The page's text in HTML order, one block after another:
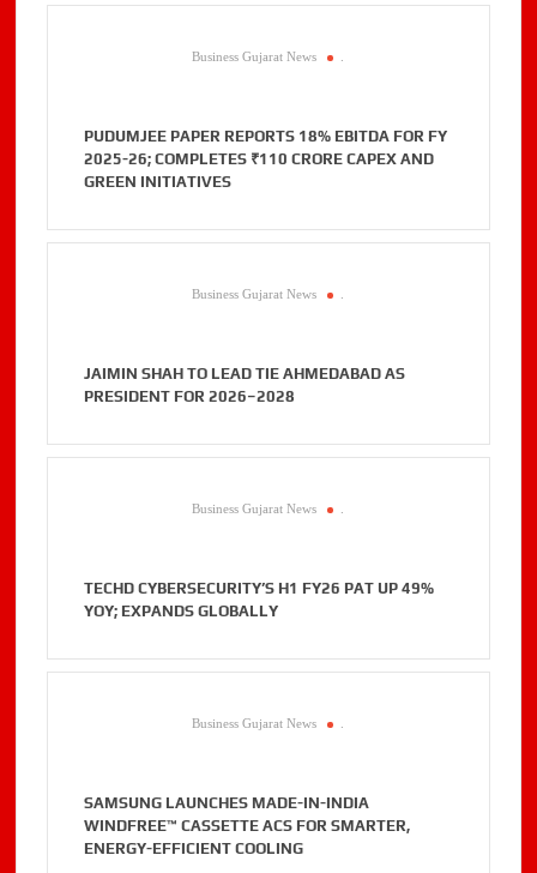
Business Gujarat News
PUDUMJEE PAPER REPORTS 18% EBITDA FOR FY
2025-26; COMPLETES ₹110 CRORE CAPEX AND
GREEN INITIATIVES
Business Gujarat News
JAIMIN SHAH TO LEAD TIE AHMEDABAD AS
PRESIDENT FOR 2026–2028
Business Gujarat News
TECHD CYBERSECURITY’S H1 FY26 PAT UP 49%
YOY; EXPANDS GLOBALLY
Business Gujarat News
SAMSUNG LAUNCHES MADE-IN-INDIA
WINDFREE™ CASSETTE ACS FOR SMARTER,
ENERGY-EFFICIENT COOLING